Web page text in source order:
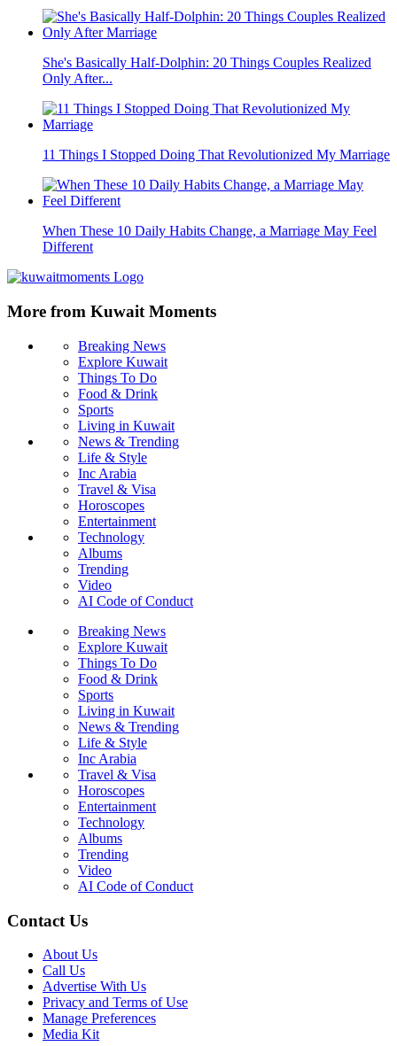
She's Basically Half-Dolphin: 20 Things Couples Realized
Only After...
11 Things I Stopped Doing That Revolutionized My Marriage
When These 10 Daily Habits Change, a Marriage May Feel
Different
More from Kuwait Moments
Breaking News
Explore Kuwait
Things To Do
Food & Drink
Sports
Living in Kuwait
News & Trending
Life & Style
Inc Arabia
Travel & Visa
Horoscopes
Entertainment
Technology
Albums
Trending
Video
AI Code of Conduct
Breaking News
Explore Kuwait
Things To Do
Food & Drink
Sports
Living in Kuwait
News & Trending
Life & Style
Inc Arabia
Travel & Visa
Horoscopes
Entertainment
Technology
Albums
Trending
Video
AI Code of Conduct
Contact Us
About Us
Call Us
Advertise With Us
Privacy and Terms of Use
Manage Preferences
Media Kit